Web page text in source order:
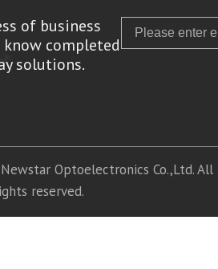
of business
completed
solutions.
Optoelectronics Co.,Ltd. All
reserved.